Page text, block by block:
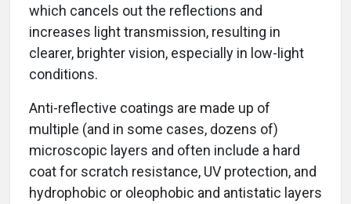
which cancels out the reflections and
increases light transmission, resulting in
clearer, brighter vision, especially in low-light
conditions.
Anti-reflective coatings are made up of
multiple (and in some cases, dozens of)
microscopic layers and often include a hard
coat for scratch resistance, UV protection, and
hydrophobic or oleophobic and antistatic layers